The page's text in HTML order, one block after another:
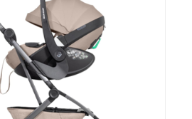
create an unsafe
for infants, posing a risk of